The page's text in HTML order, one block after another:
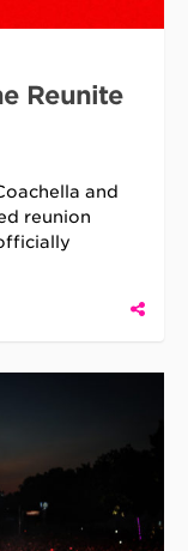
Reunite
and
reunion